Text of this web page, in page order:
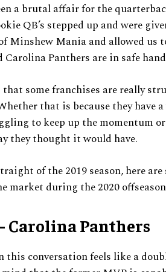
a brutal affair for the
QB’s stepped up and were
Minshew Mania and allowed us
Panthers are in safe
that some franchises are really
that is because they have
to keep up the momentum
they thought it would have.
of the 2019 season, here are
market during the 2020
Carolina Panthers
conversation feels like a